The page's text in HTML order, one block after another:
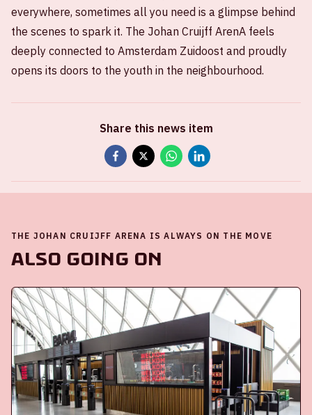
everywhere, sometimes all you need is a glimpse behind
the scenes to spark it. The Johan Cruijff ArenA feels
deeply connected to Amsterdam Zuidoost and proudly
opens its doors to the youth in the neighbourhood.
Share this news item
THE JOHAN CRUIJFF ARENA IS ALWAYS ON THE MOVE
Also going on